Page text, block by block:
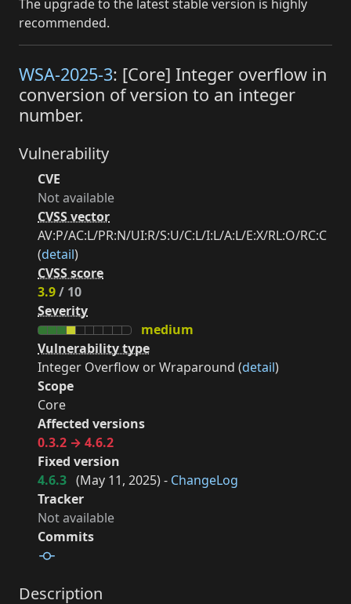
The upgrade to the latest stable version is highly
recommended.
WSA-2025-3: [Core] Integer overflow in
conversion of version to an integer
number.
Vulnerability
CVE
Not available
CVSS vector
AV:P/AC:L/PR:N/UI:R/S:U/C:L/I:L/A:L/E:X/RL:O/RC:C
(detail)
CVSS score
3.9/ 10
Severity
medium
Vulnerability type
Integer Overflow or Wraparound (detail)
Scope
Core
Affected versions
0.3.2 → 4.6.2
Fixed version
4.6.3 (May 11, 2025) - ChangeLog
Tracker
Not available
Commits
Description